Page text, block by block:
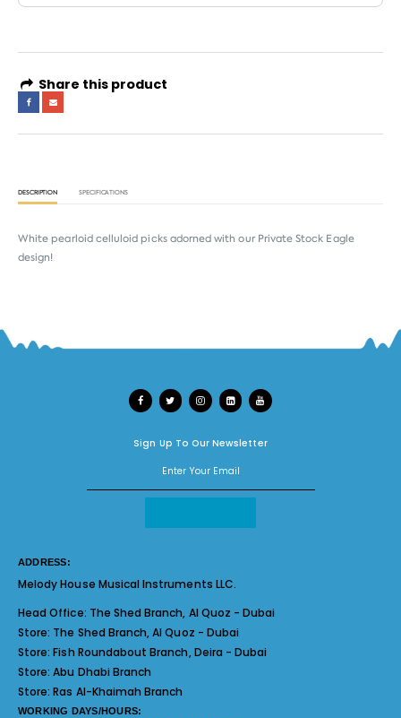
Share this product
DESCRIPTION SPECIFICATIONS
White pearloid celluloid picks adorned with our Private Stock Eagle
design!
Sign Up To Our Newsletter
ADDRESS:
Melody House Musical Instruments LLC.
Head Office: The Shed Branch, Al Quoz - Dubai
Store: The Shed Branch, Al Quoz - Dubai
Store:Fish Roundabout Branch, Deira - Dubai
Store:Abu Dhabi Branch
Store:Ras Al-Khaimah Branch
WORKING DAYS/HOURS: